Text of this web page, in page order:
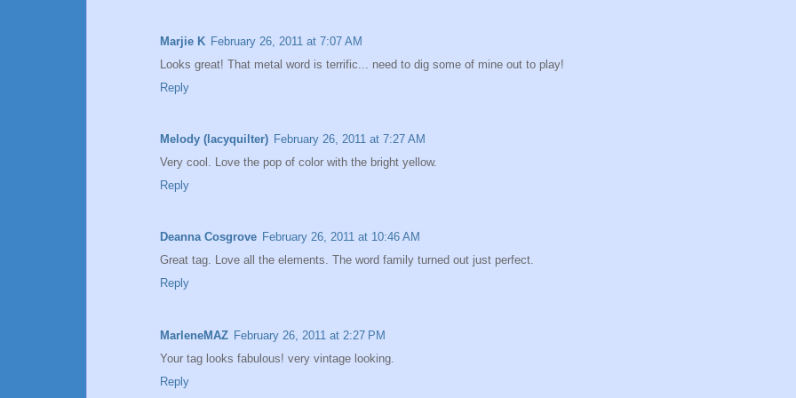
Marjie K February 26, 2011 at 7:07 AM
Looks great! That metal word is terrific... need to dig some of mine out to play!
Reply
Melody (lacyquilter) February 26, 2011 at 7:27 AM
Very cool. Love the pop of color with the bright yellow.
Reply
Deanna Cosgrove February 26, 2011 at 10:46 AM
Great tag. Love all the elements. The word family turned out just perfect.
Reply
MarleneMAZ February 26, 2011 at 2:27 PM
Your tag looks fabulous! very vintage looking.
Reply